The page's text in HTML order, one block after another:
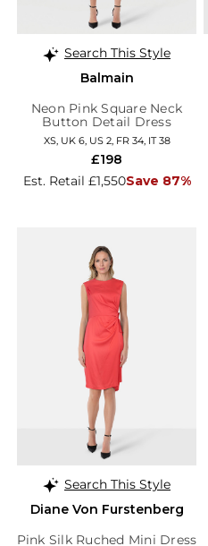
Search This Style
Balmain
Neon Pink Square Neck
Button Detail Dress
XS, UK 6, US 2, FR 34, IT 38
Est. Retail £1,550Save 87%
£198
Search This Style
Diane Von Furstenberg
Pink Silk Ruched Mini Dress